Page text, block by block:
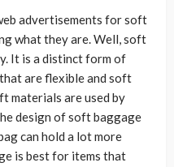
advertisements for soft
what they are. Well, soft
It is a distinct form of
are flexible and soft
materials are used by
design of soft baggage
can hold a lot more
is best for items that